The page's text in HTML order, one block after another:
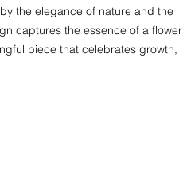
the elegance of nature and the
captures the essence of a flower
piece that celebrates growth,